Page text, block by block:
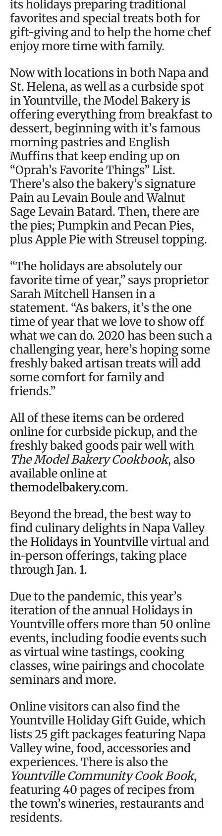
its holidays preparing traditional
favorites and special treats both for
gift-giving and to help the home chef
enjoy more time with family.
Now with locations in both Napa and
St. Helena, as well as a curbside spot
in Yountville, the Model Bakery is
offering everything from breakfast to
dessert, beginning with it’s famous
morning pastries and English
Muffins that keep ending up on
“Oprah’s Favorite Things” List.
There’s also the bakery’s signature
Pain au Levain Boule and Walnut
Sage Levain Batard. Then, there are
the pies; Pumpkin and Pecan Pies,
plus Apple Pie with Streusel topping.
“The holidays are absolutely our
favorite time of year,” says proprietor
Sarah Mitchell Hansen in a
statement. “As bakers, it’s the one
time of year that we love to show off
what we can do. 2020 has been such a
challenging year, here’s hoping some
freshly baked artisan treats will add
some comfort for family and
friends.”
All of these items can be ordered
online for curbside pickup, and the
freshly baked goods pair well with
The Model Bakery Cookbook, also
available online at
themodelbakery.com.
Beyond the bread, the best way to
find culinary delights in Napa Valley
theHolidays in Yountvillevirtual and
in-person offerings, taking place
through Jan. 1.
Due to the pandemic, this year’s
iteration of the annual Holidays in
Yountville offers more than 50 online
events, including foodie events such
as virtual wine tastings, cooking
classes, wine pairings and chocolate
seminars and more.
Online visitors can also find the
Yountville Holiday Gift Guide, which
lists 25 gift packages featuring Napa
Valley wine, food, accessories and
experiences. There is also the
Yountville Community Cook Book,
featuring 40 pages of recipes from
the town’s wineries, restaurants and
residents.